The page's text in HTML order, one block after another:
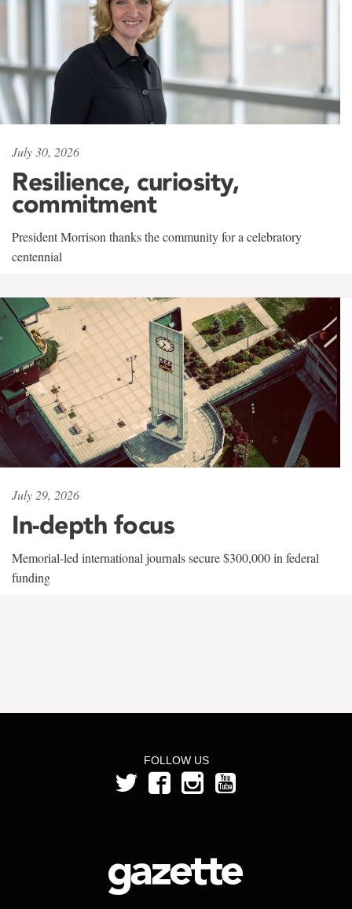
July 30, 2026
Resilience, curiosity,
commitment
President Morrison thanks the community for a celebratory
centennial
July 29, 2026
In-depth focus
Memorial-led international journals secure $300,000 in federal
funding
FOLLOW US